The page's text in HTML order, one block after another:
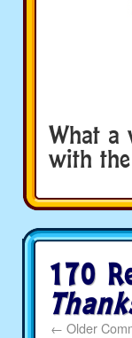
What a
with
170
← Older